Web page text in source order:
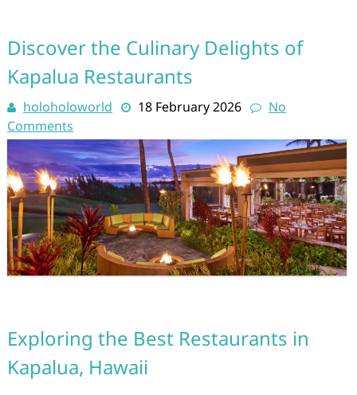
Discover the Culinary Delights of
Kapalua Restaurants
holoholoworld 18 February 2026
No
Comments
Exploring the Best Restaurants in
Kapalua, Hawaii